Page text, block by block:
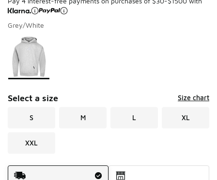
Grey/White
Page 1 of 1 displaying 1 to 1 of 1 colors
Please select a style
Select a size Size chart
S M L XL
XXL
Shipping Method